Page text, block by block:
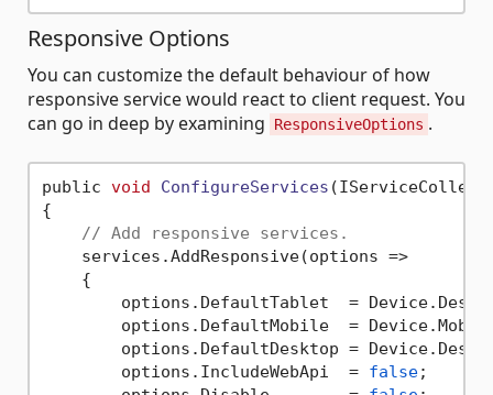
Responsive Options
You can customize the default behaviour of how
responsive service would react to client request. You
can go in deep by examining
ResponsiveOptions .
public void ConfigureServices
{
// Add responsive services.
    services.AddResponsive(options =>
    {
options.DefaultTablet  =
options.DefaultMobile  =
options.DefaultDesktop =
        options.IncludeWebApi  =
false;